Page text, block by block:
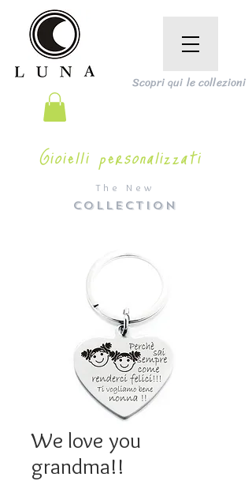
The New
COLLECTION
Scopri qui le collezioni
Gioielli personalizzati
We love you
grandma!!